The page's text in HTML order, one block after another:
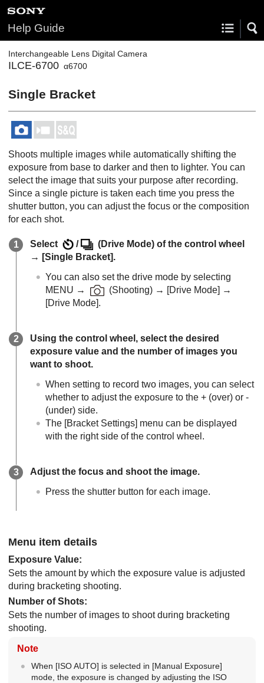
Help Guide
Interchangeable Lens Digital Camera
ILCE-6700 α6700
Single Bracket
Shoots multiple images while automatically shifting the
exposure from base to darker and then to lighter. You can
select the image that suits your purpose after recording.
Since a single picture is taken each time you press the
shutter button, you can adjust the focus or the composition
for each shot.
Select / (Drive Mode) of the control wheel
→ [Single Bracket].
You can also set the drive mode by selecting
MENU → (Shooting) → [Drive Mode] →
[Drive Mode].
Using the control wheel, select the desired
exposure value and the number of images you
want to shoot.
When setting to record two images, you can select
whether to adjust the exposure to the + (over) or -
(under) side.
The [Bracket Settings] menu can be displayed
with the right side of the control wheel.
Adjust the focus and shoot the image.
Press the shutter button for each image.
Menu item details
Exposure Value:
Sets the amount by which the exposure value is adjusted
during bracketing shooting.
Number of Shots:
Sets the number of images to shoot during bracketing
shooting.
Note
When [ISO AUTO] is selected in [Manual Exposure]
mode, the exposure is changed by adjusting the ISO